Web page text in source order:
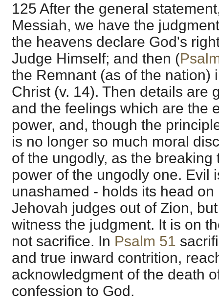
125 After the general
Messiah, we have the
the heavens declare God's
Judge Himself; and then (
the Remnant (as of the nation)
Christ (v. 14). Then details are
and the feelings which are the
power, and, though the
is no longer so much moral
of the ungodly, as the
power of the ungodly one. Evil
unashamed - holds its head
Jehovah judges out of Zion,
witness the judgment. It is on
not sacrifice. In Psalm 51
and true inward contrition,
acknowledgment of the death
confession to God.